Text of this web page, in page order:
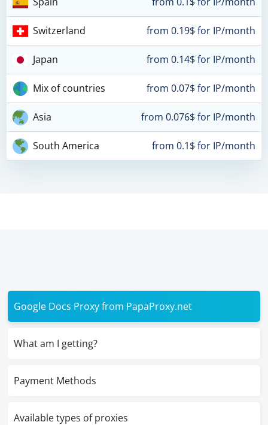
Switzerland from 0.19$ for IP/month
Japan from 0.14$ for IP/month
Mix of countries from 0.07$ for IP/month
Asia from 0.076$ for IP/month
South America from 0.1$ for IP/month
Google Docs Proxy from PapaProxy.net
What am I getting?
Payment Methods
Available types of proxies